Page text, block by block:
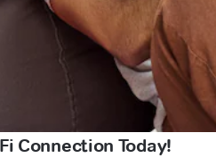
Connection Today!